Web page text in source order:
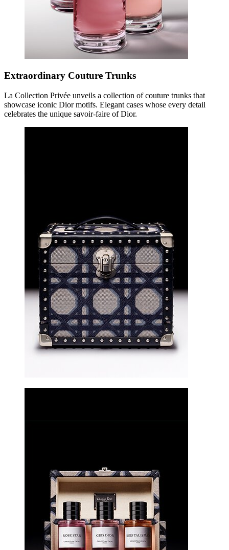
Extraordinary Couture Trunks
La Collection Privée unveils a collection of couture trunks that
showcase iconic Dior motifs. Elegant cases whose every detail
celebrates the unique savoir-faire of Dior.